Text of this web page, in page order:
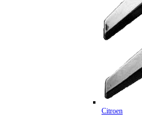
Citroen